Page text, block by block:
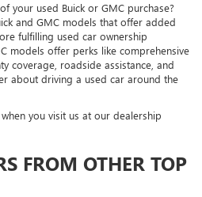
your used Buick or GMC purchase?
and GMC models that offer added
fulfilling used car ownership
models offer perks like comprehensive
coverage, roadside assistance, and
about driving a used car around the
you visit us at our dealership
FROM OTHER TOP